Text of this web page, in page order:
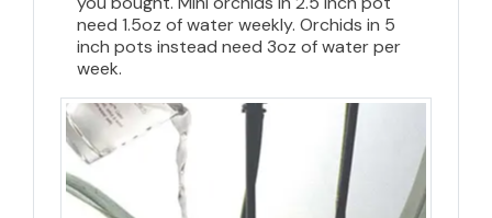
need 1.5oz of water weekly. Orchids in 5
inch pots instead need 3oz of water per
week.